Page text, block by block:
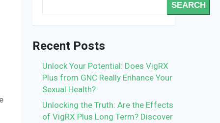
SEARCH
Recent Posts
Unlock Your Potential: Does VigRX
Plus from GNC Really Enhance Your
Sexual Health?
Unlocking the Truth: Are the Effects
of VigRX Plus Long Term? Discover